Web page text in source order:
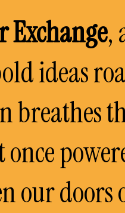
Exchange,
ideas
our doors